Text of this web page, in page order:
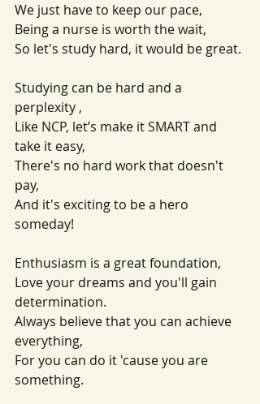
We just have to keep our pace,
Being a nurse is worth the wait,
So let's study hard, it would be great.
Studying can be hard and a
perplexity ,
Like NCP, let’s make it SMART and
take it easy,
There's no hard work that doesn't
pay,
And it's exciting to be a hero
someday!
Enthusiasm is a great foundation,
Love your dreams and you'll gain
determination.
Always believe that you can achieve
everything,
For you can do it 'cause you are
something.